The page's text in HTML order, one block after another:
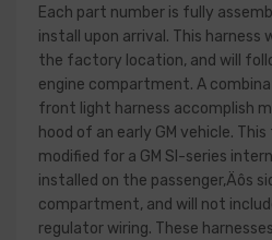
Each part number is fully
install upon arrival. This harness
the factory location, and will
engine compartment. A
front light harness accomplish
hood of an early GM vehicle.
modified for a GM SI-series
installed on the passenger‚Äôs
compartment, and will not
regulator wiring. These